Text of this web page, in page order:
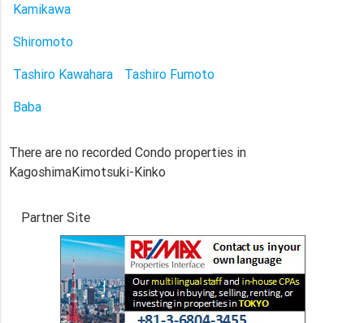
Kamikawa
Shiromoto
Tashiro Kawahara
Tashiro Fumoto
Baba
There are no recorded Condo properties in
KagoshimaKimotsuki-Kinko
Partner Site